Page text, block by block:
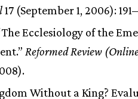
17 (September 1, 2006):
Ecclesiology of the
Reformed Review
Without a King?